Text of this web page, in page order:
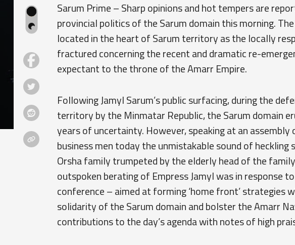
Sarum Prime – Sharp opinions and hot tempers are
provincial politics of the Sarum domain this morning.
located in the heart of Sarum territory as the locally
fractured concerning the recent and dramatic re-
expectant to the throne of the Amarr Empire.
Following Jamyl Sarum’s public surfacing, during the
territory by the Minmatar Republic, the Sarum domain
years of uncertainty. However, speaking at an
business men today the unmistakable sound of
Orsha family trumpeted by the elderly head of the
outspoken berating of Empress Jamyl was in response
conference – aimed at forming ‘home front’ strategies
solidarity of the Sarum domain and bolster the Amarr
contributions to the day’s agenda with notes of high